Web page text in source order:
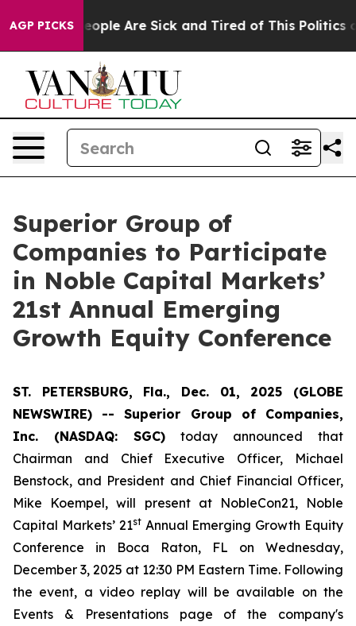
AGP PICKS
Win: “People Are Sick and Tired of This Politics of
Superior Group of
Companies to Participate
in Noble Capital Markets’
21st Annual Emerging
Growth Equity Conference
ST. PETERSBURG, Fla., Dec. 01, 2025 (GLOBE
NEWSWIRE) -- Superior Group of Companies,
Inc. (NASDAQ: SGC)today announced that
Chairman and Chief Executive Officer, Michael
Benstock, and President and Chief Financial Officer,
Mike Koempel, will present at NobleCon21, Noble
Capital Markets’ 21stAnnual Emerging Growth Equity
Conference in Boca Raton, FL on Wednesday,
December 3, 2025 at 12:30 PM Eastern Time. Following
the event, a video replay will be available on the
Events & Presentations page of the company's